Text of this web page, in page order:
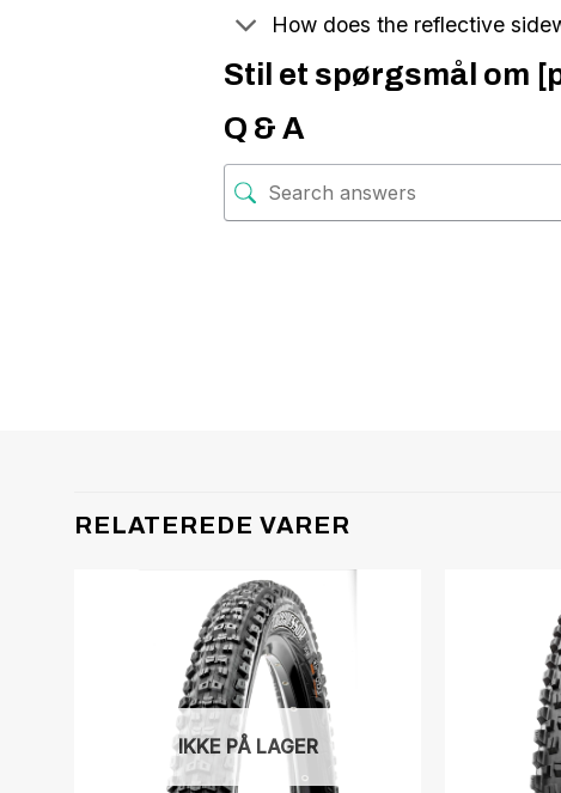
How does the reflective
Stil et spørgsmål om
Q & A
RELATEREDE VARER
IKKE PÅ LAGER